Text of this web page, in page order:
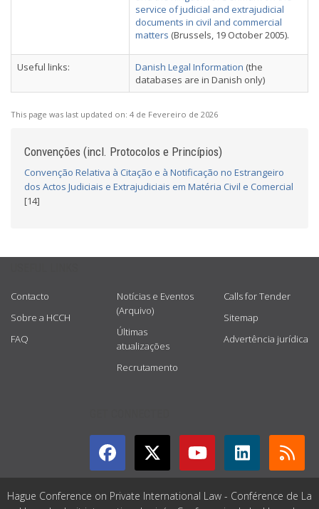
service of judicial and extrajudicial
documents in civil and commercial
matters (Brussels, 19 October 2005).
Useful links: Danish Legal Information (the
databases are in Danish only)
This page was last updated on: 4 de Fevereiro de 2026
Convenções (incl. Protocolos e Princípios)
Convenção Relativa à Citação e à Notificação no Estrangeiro
dos Actos Judiciais e Extrajudiciais em Matéria Civil e Comercial
[14]
Contacto
Sobre a HCCH
FAQ
Notícias e Eventos
(Arquivo)
Últimas
atualizações
Recrutamento
Calls for Tender
Sitemap
Advertência jurídica
Hague Conference on Private International Law - Conférence de La